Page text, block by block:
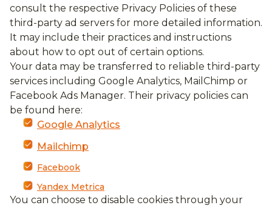
consult the respective Privacy Policies of these
third-party ad servers for more detailed information.
It may include their practices and instructions
about how to opt out of certain options.
Your data may be transferred to reliable third-party
services including Google Analytics, MailChimp or
Facebook Ads Manager. Their privacy policies can
be found here:
Google Analytics
Mailchimp
Facebook
Yandex Metrica
You can choose to disable cookies through your